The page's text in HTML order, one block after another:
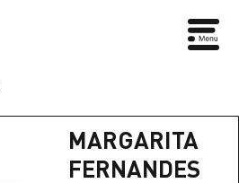
MARGARITA
FERNANDES